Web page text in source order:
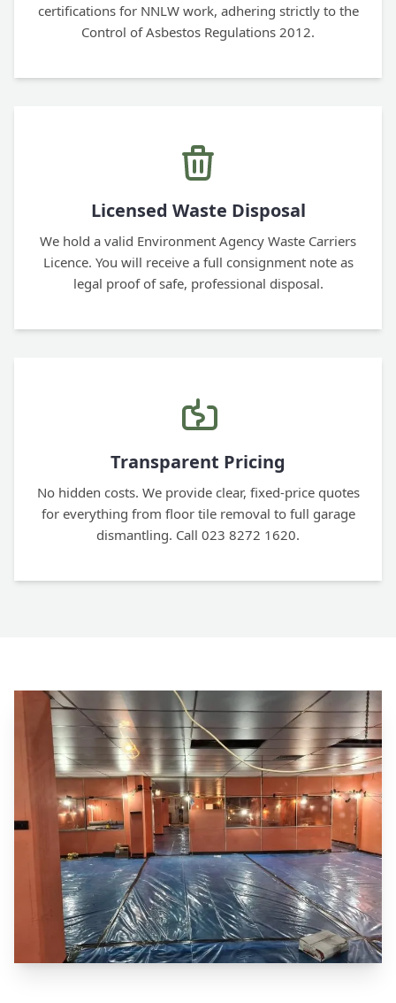
certifications for NNLW work, adhering strictly to the
Control of Asbestos Regulations 2012.
Licensed Waste Disposal
We hold a valid Environment Agency Waste Carriers
Licence. You will receive a full consignment note as
legal proof of safe, professional disposal.
Transparent Pricing
No hidden costs. We provide clear, fixed-price quotes
for everything from floor tile removal to full garage
dismantling. Call 023 8272 1620.